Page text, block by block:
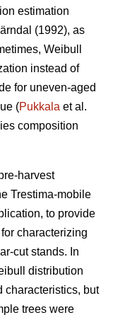
estimation
(1992), as
Weibull
instead of
for uneven-aged
(Pukkala et al.
composition
harvest
Trestima-mobile
to provide
characterizing
cut stands. In
distribution
characteristics, but
trees were